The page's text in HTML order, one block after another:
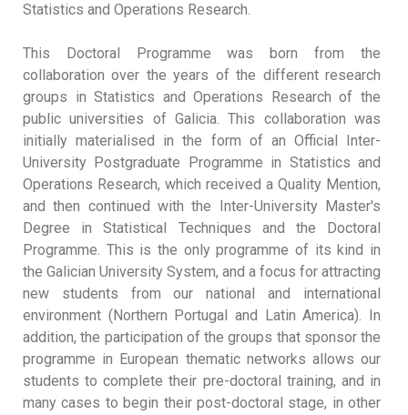
Statistics and Operations Research.
This Doctoral Programme was born from the
collaboration over the years of the different research
groups in Statistics and Operations Research of the
public universities of Galicia. This collaboration was
initially materialised in the form of an Official Inter-
University Postgraduate Programme in Statistics and
Operations Research, which received a Quality Mention,
and then continued with the Inter-University Master's
Degree in Statistical Techniques and the Doctoral
Programme. This is the only programme of its kind in
the Galician University System, and a focus for attracting
new students from our national and international
environment (Northern Portugal and Latin America). In
addition, the participation of the groups that sponsor the
programme in European thematic networks allows our
students to complete their pre-doctoral training, and in
many cases to begin their post-doctoral stage, in other